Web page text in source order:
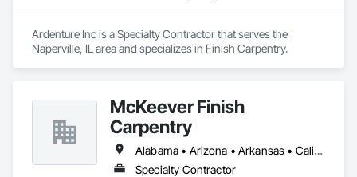
Ardenture Inc is a Specialty Contractor that serves the
Naperville, IL area and specializes in Finish Carpentry.
McKeever Finish
Carpentry
Alabama • Arizona • Arkansas • California • Colorado • Florida • Georgia • Idaho • Illinois • Indiana • Iowa • Kansas • Kentucky • Louisiana • Maryland • Massachusetts • Michigan • New Hampshire • New Jersey • New York • North Carolina • Ohio • Oregon • Pennsylvania • Rhode Island • South Carolina • Tennessee • Texas • Virginia • Washington • West Virginia • Wisconsin
Specialty Contractor